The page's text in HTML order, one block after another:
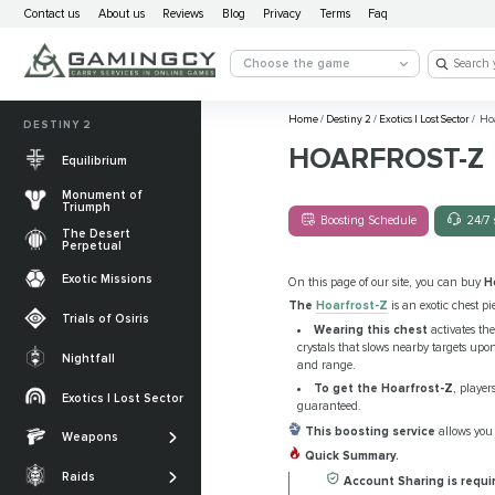
Contact us About us Reviews Blog Privacy Terms Faq
Choose the game
Home/Destiny 2 /Exotics | Lost Sector/
HOARFROST-Z
Boosting Schedule 24/7
On this page of our site, you can buy
The Hoarfrost-Z is an exotic chest
Wearing this chest activates
crystals that slows nearby targets
and range.
To get the Hoarfrost-Z,
guaranteed.
This boosting service allows
Quick Summary.
Account Sharing is
DESTINY 2
Equilibrium
Monument of
Triumph
The Desert
Perpetual
Exotic Missions
Trials of Osiris
Nightfall
Exotics | Lost Sector
Weapons
Legendary weapons
Exotic Weapons
Raids
Salvation’s Edge
Crota's End
Equilibrium
Sundered Doctrine